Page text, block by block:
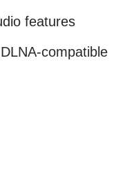
features
compatible